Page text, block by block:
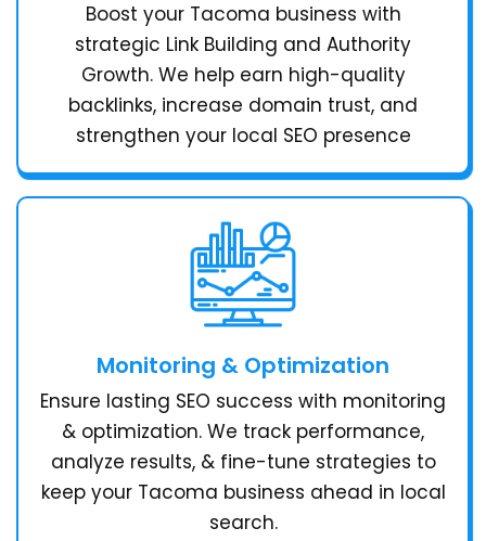
Boost your Tacoma business with
strategic Link Building and Authority
Growth. We help earn high-quality
backlinks, increase domain trust, and
strengthen your local SEO presence
Monitoring & Optimization
Ensure lasting SEO success with monitoring
& optimization. We track performance,
analyze results, & fine-tune strategies to
keep your Tacoma business ahead in local
search.